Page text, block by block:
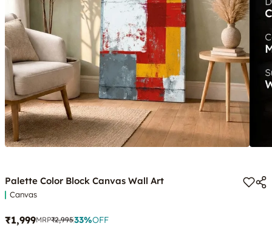
Palette Color Block Canvas Wall Art
Canvas
₹1,999MRP₹2,99533%OFF